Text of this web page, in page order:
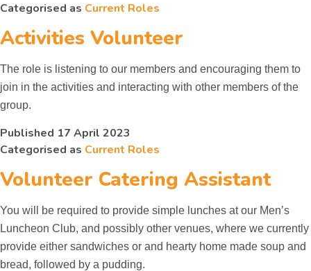
Our Supporters
Gallery
Other Groups
Categorised as Current Roles
Activities Volunteer
The role is listening to our members and encouraging them to
join in the activities and interacting with other members of the
group.
Published 17 April 2023
Categorised as Current Roles
Volunteer Catering Assistant
You will be required to provide simple lunches at our Men’s
Luncheon Club, and possibly other venues, where we currently
provide either sandwiches or and hearty home made soup and
bread, followed by a pudding.